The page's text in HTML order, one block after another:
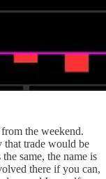
the weekend.
trade would be
same, the name is
there if you can,